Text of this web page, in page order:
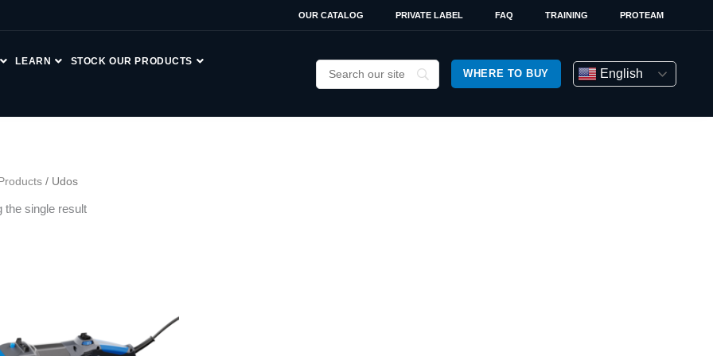
OUR CATALOG PRIVATE LABEL FAQ TRAINING PROTEAM
LEARN STOCK OUR PRODUCTS
WHERE TO BUY English
/ Udos
the single result